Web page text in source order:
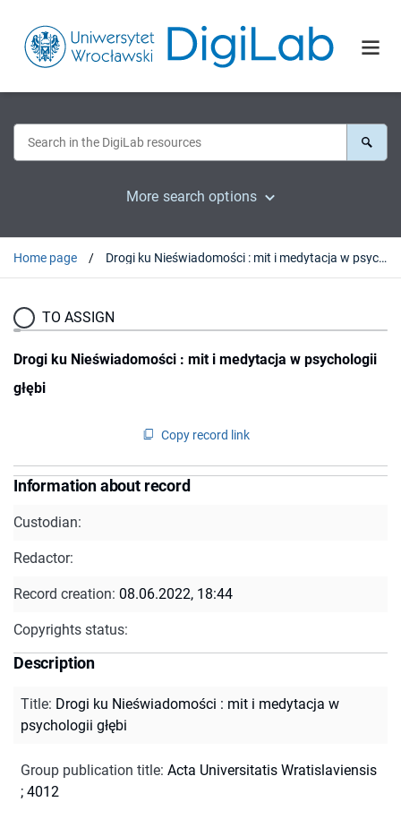
More search options
Home page Drogi ku Nieświadomości : mit i medytacja w psychologii głębi
TO ASSIGN
Drogi ku Nieświadomości : mit i medytacja w psychologii
głębi
Copy record link
Information about record
Custodian:
Redactor:
Record creation: 08.06.2022, 18:44
Copyrights status:
Description
Title: Drogi ku Nieświadomości : mit i medytacja w
psychologii głębi
Group publication title: Acta Universitatis Wratislaviensis
; 4012